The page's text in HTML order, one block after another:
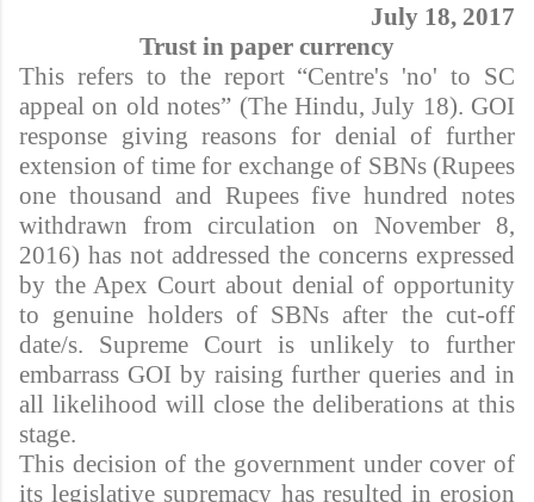
July 18, 2017
Trust in paper currency
This refers to the report “Centre's 'no' to SC
appeal on old notes” (The Hindu, July 18). GOI
response giving reasons for denial of further
extension of time for exchange of SBNs (Rupees
one thousand and Rupees five hundred notes
withdrawn from circulation on November 8,
2016) has not addressed the concerns expressed
by the Apex Court about denial of opportunity
to genuine holders of SBNs after the cut-off
date/s. Supreme Court is unlikely to further
embarrass GOI by raising further queries and in
all likelihood will close the deliberations at this
stage.
This decision of the government under cover of
its legislative supremacy has resulted in erosion